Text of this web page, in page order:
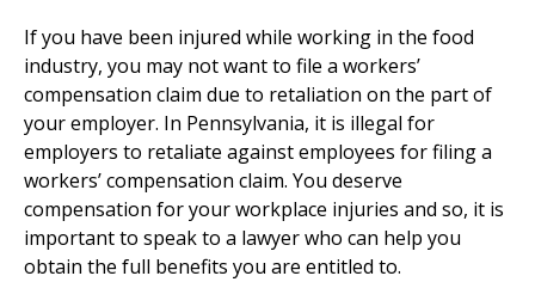
If you have been injured while working in the food
industry, you may not want to file a workers’
compensation claim due to retaliation on the part of
your employer. In Pennsylvania, it is illegal for
employers to retaliate against employees for filing a
workers’ compensation claim. You deserve
compensation for your workplace injuries and so, it is
important to speak to a lawyer who can help you
obtain the full benefits you are entitled to.